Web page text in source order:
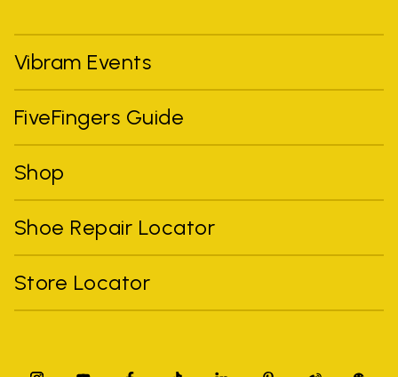
Vibram Events
FiveFingers Guide
Shop
Shoe Repair Locator
Store Locator